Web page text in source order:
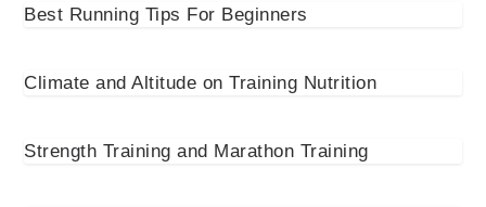
Best Running Tips For Beginners
Climate and Altitude on Training Nutrition
Strength Training and Marathon Training